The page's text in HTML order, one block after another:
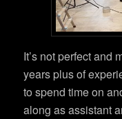
It’s not perfect and
years plus of
to spend time on
along as assistant